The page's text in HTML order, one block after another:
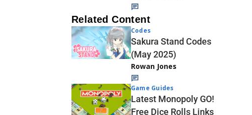
Related Content
Codes
Sakura Stand Codes
(May 2025)
Rowan Jones
Game Guides
Latest Monopoly GO!
Free Dice Rolls Links